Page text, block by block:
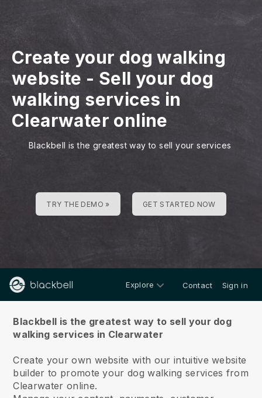
Create your dog walking
website - Sell your dog
walking services in
Clearwater online
Blackbell is the greatest way to sell your services
TRY THE DEMO » GET STARTED NOW
Explore Contact Sign in
Blackbell is the greatest way to sell your dog
walking services in Clearwater
Create your own website with our intuitive website
builder to promote your dog walking services from
Clearwater online.